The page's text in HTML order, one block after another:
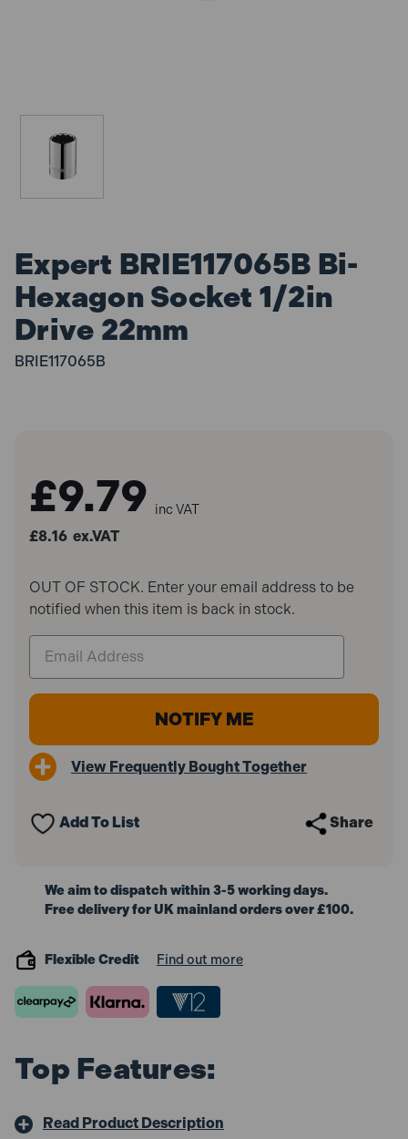
Expert BRIE117065B Bi-
Hexagon Socket 1/2in
Drive 22mm
BRIE117065B
£9.79 inc VAT
£8.16 ex.VAT
OUT OF STOCK. Enter your email address to be
notified when this item is back in stock.
View Frequently Bought Together
Add To List Share
We aim to dispatch within 3-5 working days.
Free delivery for UK mainland orders over £100.
Flexible Credit Find out more
Top Features:
Read Product Description